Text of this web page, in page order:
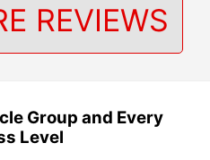
REVIEWS
Group and Every
Level